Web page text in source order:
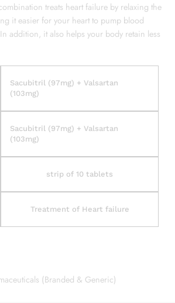
treats heart failure by relaxing the
it easier for your heart to pump blood
addition, it also helps your body retain less
Sacubitril (97mg) + Valsartan
(103mg)
Sacubitril (97mg) + Valsartan
(103mg)
strip of 10 tablets
Treatment of Heart failure
(Branded & Generic)